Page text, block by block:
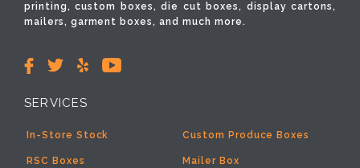
printing, custom boxes, die cut boxes, display cartons,
mailers, garment boxes, and much more.
SERVICES
In-Store Stock
RSC Boxes Mailer Box
Custom Produce Boxes